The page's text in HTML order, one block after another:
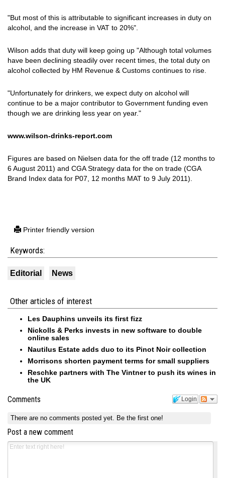
"But most of this is attributable to significant increases in duty on
alcohol, and the increase in VAT to 20%".
Wilson adds that duty will keep going up "Although total volumes
have been declining steadily over recent times, the total duty on
alcohol collected by HM Revenue & Customs continues to rise.
"Unfortunately for drinkers, we expect duty on alcohol will
continue to be a major contributor to Government funding even
though we are drinking less year on year."
www.wilson-drinks-report.com
Figures are based on Nielsen data for the off trade (12 months to
6 August 2011) and CGA Strategy data for the on trade (CGA
Brand Index data for P07, 12 months MAT to 9 July 2011).
Printer friendly version
Keywords:
Editorial News
Other articles of interest
Les Dauphins unveils its first fizz
Nickolls & Perks invests in new software to double
online sales
Nautilus Estate adds duo to its Pinot Noir collection
Morrisons shorten payment terms for small suppliers
Reschke partners with The Vintner to push its wines in
the UK
Login
Comments
There are no comments posted yet. Be the first one!
Post a new comment